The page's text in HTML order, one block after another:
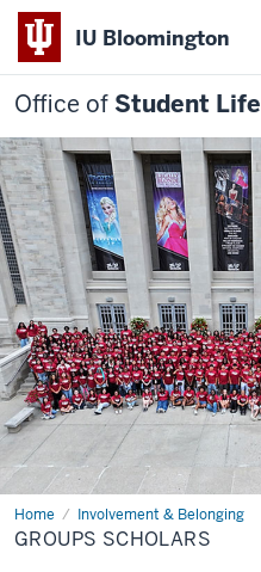
IU Bloomington
Office of Student Life
Home Involvement & Belonging
Groups
Scholars
GROUPS SCHOLARS